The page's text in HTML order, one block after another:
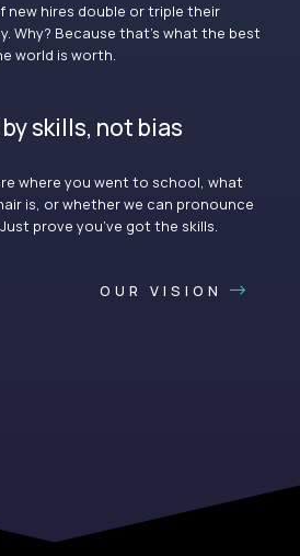
new hires double or triple their
Why? Because that’s what the best
world is worth.
skills, not bias
where you went to school, what
is, or whether we can pronounce
prove you’ve got the skills.
OUR VISION